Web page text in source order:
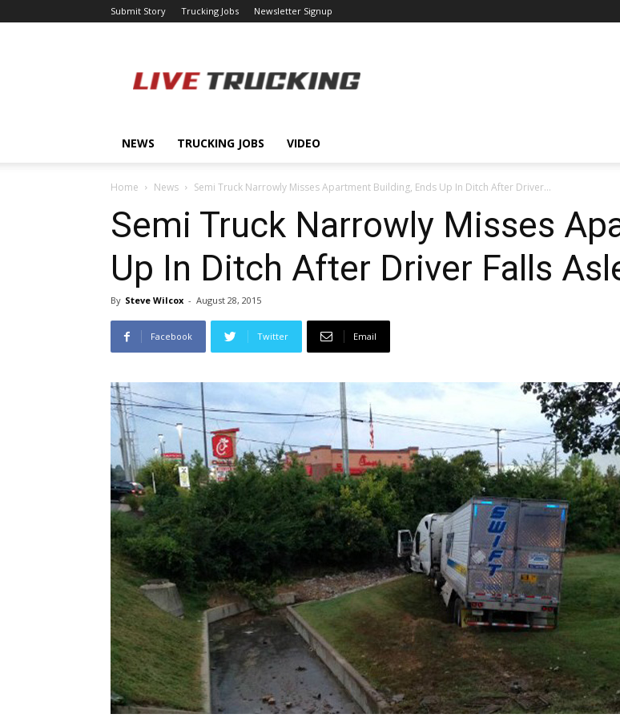
Submit Story Trucking Jobs Newsletter Signup
NEWS TRUCKING JOBS VIDEO
Home News Semi Truck Narrowly Misses Apartment Building, Ends Up In Ditch After Driver...
Semi Truck Narrowly Misses
Up In Ditch After Driver Falls
By Steve Wilcox - August 28, 2015
Facebook Twitter Email